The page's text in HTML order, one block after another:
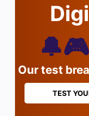
Our test
TEST